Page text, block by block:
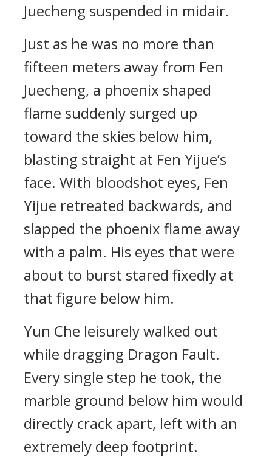
Juecheng suspended in midair.
Just as he was no more than
fifteen meters away from Fen
Juecheng, a phoenix shaped
flame suddenly surged up
toward the skies below him,
blasting straight at Fen Yijue’s
face. With bloodshot eyes, Fen
Yijue retreated backwards, and
slapped the phoenix flame away
with a palm. His eyes that were
about to burst stared fixedly at
that figure below him.
Yun Che leisurely walked out
while dragging Dragon Fault.
Every single step he took, the
marble ground below him would
directly crack apart, left with an
extremely deep footprint.